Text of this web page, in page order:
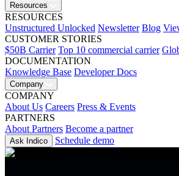
Resources
RESOURCES
Unstructured Unlocked Newsletter Blog
CUSTOMER STORIES
$50B Carrier Top 10 commercial carrier
DOCUMENTATION
Knowledge Base Developer Docs
Company
COMPANY
About Us Careers Press & Events
PARTNERS
About Partners Become a partner
Ask Indico Schedule demo